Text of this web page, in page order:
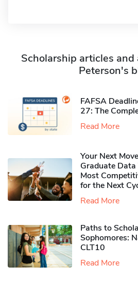
Scholarship articles and
Peterson's
FAFSA
27: The
Read More
Your Next
Graduate
Most
for the Next
Read More
Paths to
Sophomores​:
CLT10
Read More